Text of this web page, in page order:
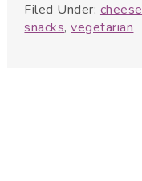
Filed Under: cheese
snacks,vegetarian